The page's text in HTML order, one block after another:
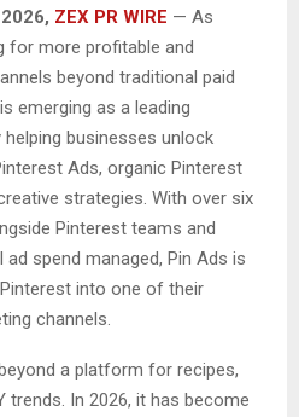
ZEX PR WIRE — As
for more profitable and
beyond traditional paid
emerging as a leading
businesses unlock
Ads, organic Pinterest
strategies. With over six
Pinterest teams and
spend managed, Pin Ads is
into one of their
channels.
a platform for recipes,
trends. In 2026, it has become